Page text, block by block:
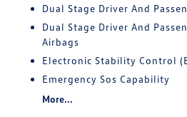
Dual Stage Driver And
Dual Stage Driver And
Airbags
Electronic Stability Control
Emergency Sos Capability
More...